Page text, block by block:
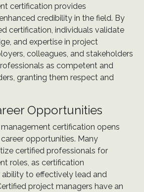
certification provides
credibility in the field. By
certification, individuals validate
and expertise in project
colleagues, and stakeholders
as competent and
granting them respect and
Opportunities
certification opens
opportunities. Many
certified professionals for
roles, as certification
to effectively lead and
project managers have an